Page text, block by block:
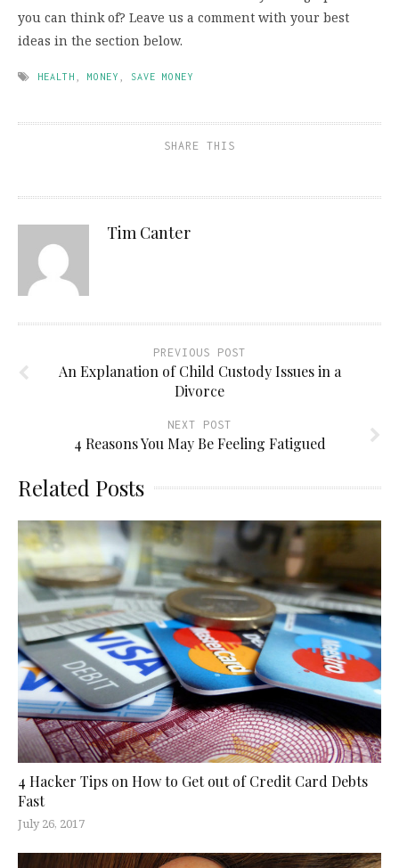
you can think of? Leave us a comment with your best
ideas in the section below.
HEALTH MONEY SAVE MONEY
SHARE THIS
Tim Canter
PREVIOUS POST
An Explanation of Child Custody Issues in a
Divorce
NEXT POST
4 Reasons You May Be Feeling Fatigued
Related Posts
4 Hacker Tips on How to Get out of Credit Card Debts
Fast
July 26, 2017